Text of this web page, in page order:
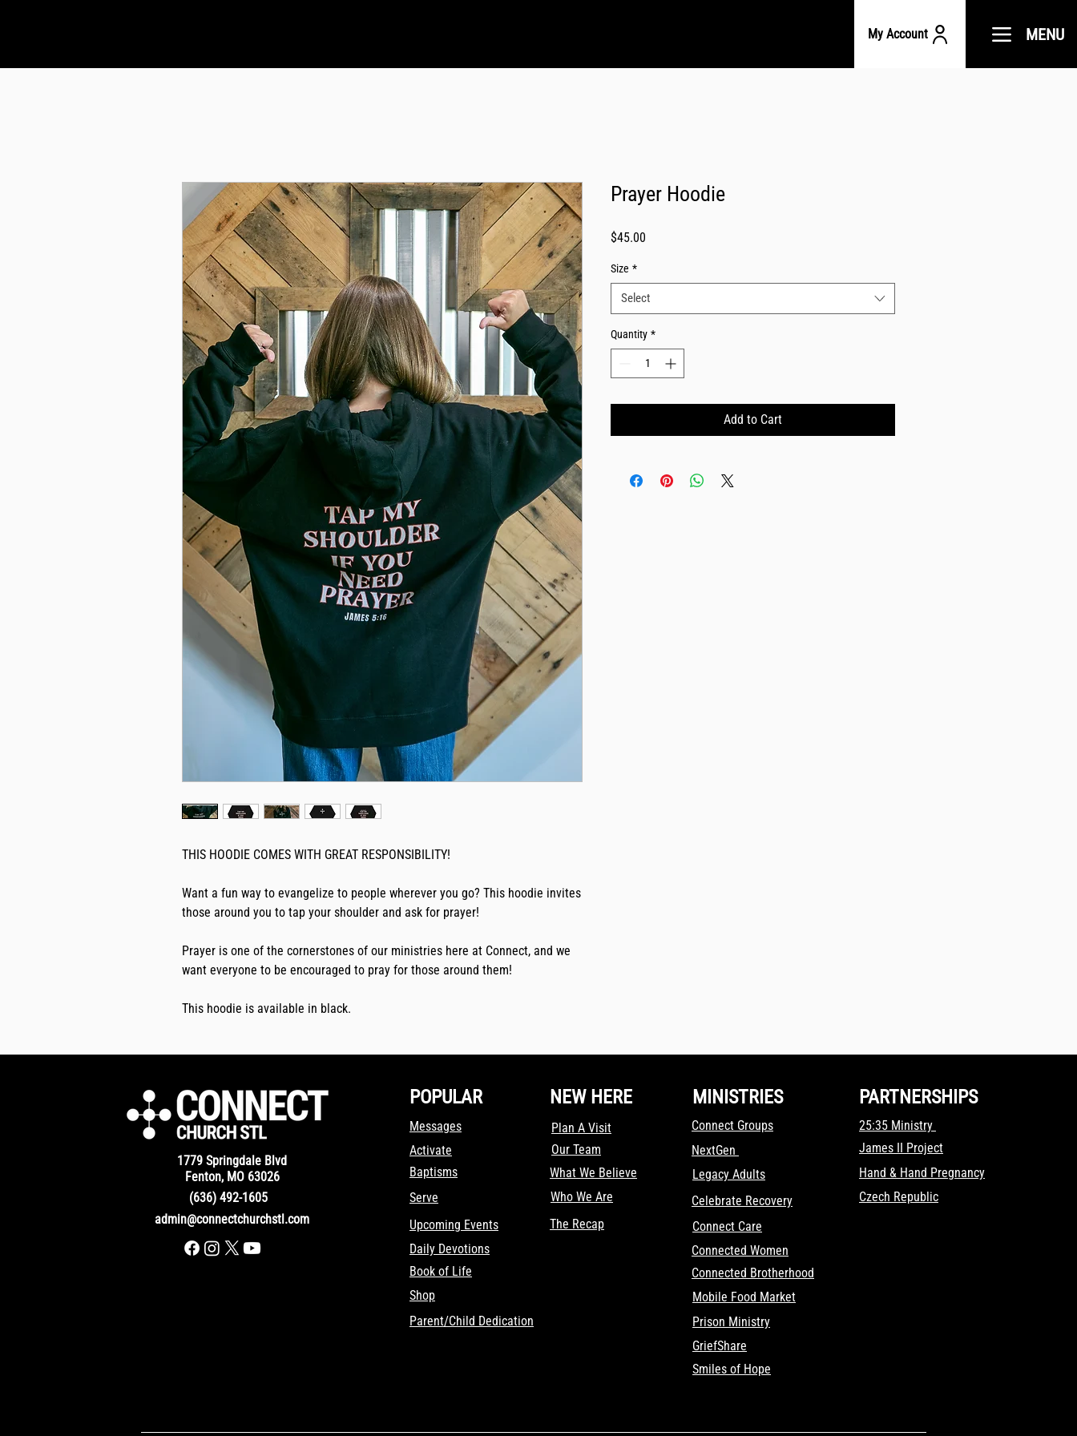
MENU
My Account
THIS HOODIE COMES WITH GREAT RESPONSIBILITY!
Want a fun way to evangelize to people wherever you go? This hoodie invites
those around you to tap your shoulder and ask for prayer!
Prayer is one of the cornerstones of our ministries here at Connect, and we
want everyone to be encouraged to pray for those around them!
This hoodie is available in black.
Prayer Hoodie
$45.00
Size *
Select
Quantity *
Add to Cart
1779 Springdale Blvd
Fenton, MO 63026
(636) 492-1605
admin@connectchurchstl.com
POPULAR
Messages
Activate
Baptisms
Serve
Upcoming Events
Daily Devotions
Book of Life
Shop
Parent/Child Dedication
NEW HERE
Plan A Visit
Our Team
What We Believe
Who We Are
The Recap
PARTNERSHIPS
25:35 Ministry
James II Project
Hand & Hand Pregnancy
Czech Republic
Smiles of Hope
MINISTRIES
Connect Groups
NextGen
Legacy Adults
Celebrate Recovery
Connect Care
Connected Women
Connected Brotherhood
Mobile Food Market
Prison Ministry
GriefShare